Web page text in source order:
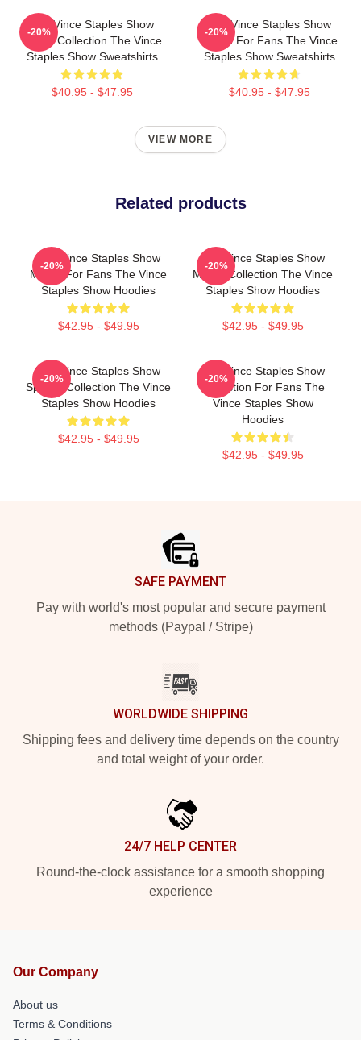
The Vince Staples Show
Merch Collection The Vince
Staples Show Sweatshirts
$40.95 - $47.95
-20%
The Vince Staples Show
Merch For Fans The Vince
Staples Show Sweatshirts
$40.95 - $47.95
-20%
VIEW MORE
Related products
The Vince Staples Show
Merch For Fans The Vince
Staples Show Hoodies
$42.95 - $49.95
-20%
The Vince Staples Show
Merch Collection The Vince
Staples Show Hoodies
$42.95 - $49.95
-20%
The Vince Staples Show
Special Collection The Vince
Staples Show Hoodies
$42.95 - $49.95
-20%
The Vince Staples Show
Collection For Fans The
Vince Staples Show
Hoodies
$42.95 - $49.95
-20%
SAFE PAYMENT
Pay with world's most popular and secure payment
methods (Paypal / Stripe)
WORLDWIDE SHIPPING
Shipping fees and delivery time depends on the country
and total weight of your order.
24/7 HELP CENTER
Round-the-clock assistance for a smooth shopping
experience
Our Company
About us
Terms & Conditions